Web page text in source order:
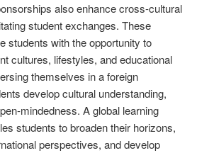
also enhance cross-cultural
student exchanges. These
students with the opportunity to
cultures, lifestyles, and educational
themselves in a foreign
develop cultural understanding,
mindedness. A global learning
students to broaden their horizons,
perspectives, and develop